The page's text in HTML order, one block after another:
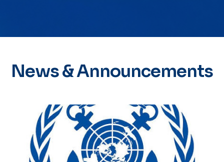
News & Announcements